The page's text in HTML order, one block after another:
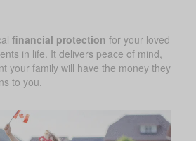
financial protection for your loved
in life. It delivers peace of mind,
your family will have the money they
to you.